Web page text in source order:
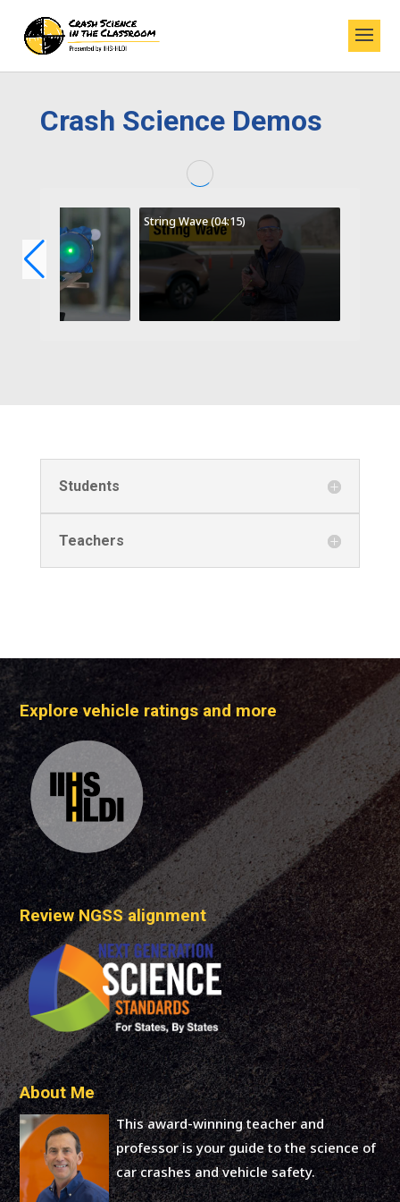
Crash Science Demos
String Wave (04:15)
Students
Teachers
Explore vehicle ratings and more
Review NGSS alignment
About Me
This award-winning teacher and
professor is your guide to the science of
car crashes and vehicle safety.